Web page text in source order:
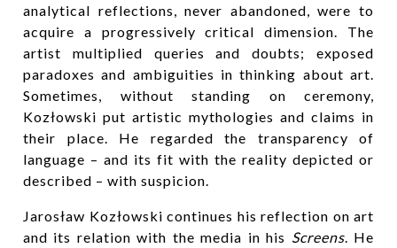
analytical reflections, never abandoned, were to
acquire a progressively critical dimension. The
artist multiplied queries and doubts; exposed
paradoxes and ambiguities in thinking about art.
Sometimes, without standing on ceremony,
Kozłowski put artistic mythologies and claims in
their place. He regarded the transparency of
language – and its fit with the reality depicted or
described – with suspicion.
Jarosław Kozłowski continues his reflection on art
and its relation with the media in his Screens. He